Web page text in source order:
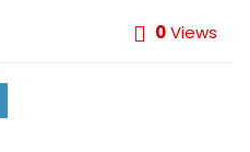
0Views